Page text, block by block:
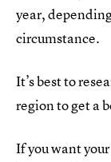
year,
circumstance.
It’s best to
region to get a
If you want